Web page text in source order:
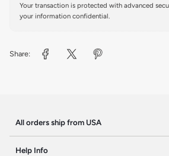
Your transaction is protected with advanced
your information confidential.
Share:
All orders ship from USA
Help Info